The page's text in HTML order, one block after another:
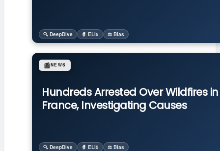
🔍 DeepDive 🧙 ELI5 ⚖️ Bias
Hundreds Arrested Over Wildfires in
France, Investigating Causes
📰NEWS
🔍 DeepDive 🧙 ELI5 ⚖️ Bias